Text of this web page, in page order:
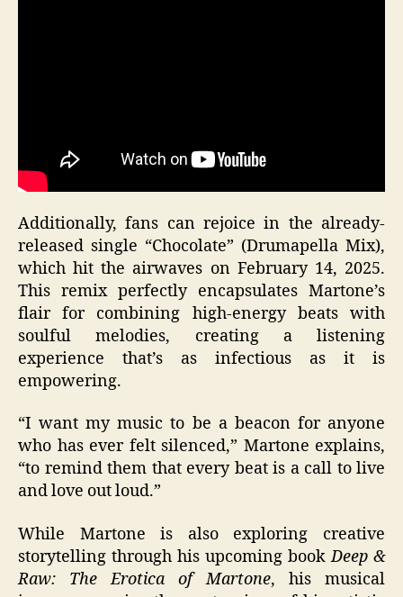
Additionally, fans can rejoice in the already-
released single “Chocolate” (Drumapella Mix),
which hit the airwaves on February 14, 2025.
This remix perfectly encapsulates Martone’s
flair for combining high-energy beats with
soulful melodies, creating a listening
experience that’s as infectious as it is
empowering.
“I want my music to be a beacon for anyone
who has ever felt silenced,” Martone explains,
“to remind them that every beat is a call to live
and love out loud.”
While Martone is also exploring creative
storytelling through his upcoming bookDeep &
Raw: The Erotica of Martone, his musical